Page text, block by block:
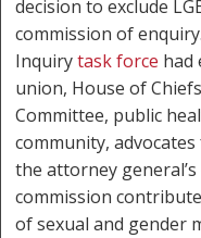
decision to exclude
commission of
Inquirytask force had
union, House of
Committee, public
community,
the attorney
commission
of sexual and gender